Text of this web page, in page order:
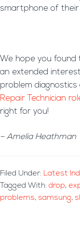
smartphone of their
We hope you found
an extended
problem diagnostics
Repair Technician
right for you!
– Amelia Heathman
Filed Under: Latest
Tagged With: drop,
problems, samsung,